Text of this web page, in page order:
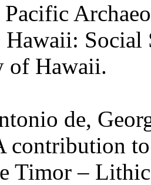
Social
of Hawaii.
de,
to
Timor –